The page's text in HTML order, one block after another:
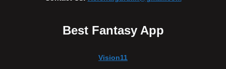
Best Fantasy App
Vision11